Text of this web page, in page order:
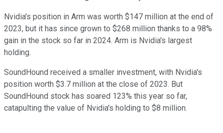
Nvidia's position in Arm was worth $147 million at the end of
2023, but it has since grown to $268 million thanks to a 98%
gain in the stock so far in 2024. Arm is Nvidia's largest
holding.
SoundHound received a smaller investment, with Nvidia's
position worth $3.7 million at the close of 2023. But
SoundHound stock has soared 123% this year so far,
catapulting the value of Nvidia's holding to $8 million.